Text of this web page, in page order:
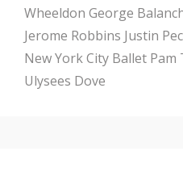
Wheeldon George
Jerome Robbins Justin
New York City Ballet Pam
Ulysees Dove